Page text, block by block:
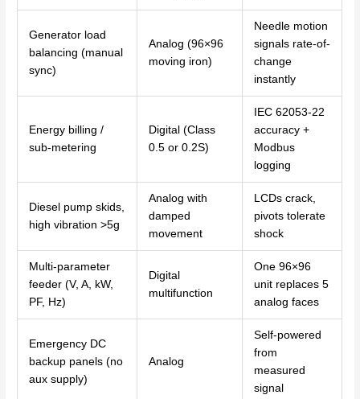
Generator load
balancing (manual
sync)
Analog (96×96
moving iron)
Needle motion
signals rate-of-
change
instantly
Energy billing /
sub-metering
Digital (Class
0.5 or 0.2S)
IEC 62053-22
accuracy +
Modbus
logging
Diesel pump skids,
high vibration >5g
Analog with
damped
movement
LCDs crack,
pivots tolerate
shock
Multi-parameter
feeder (V, A, kW,
PF, Hz)
Digital
multifunction
One 96×96
unit replaces 5
analog faces
Emergency DC
backup panels (no
aux supply)
Analog
Self-powered
from
measured
signal